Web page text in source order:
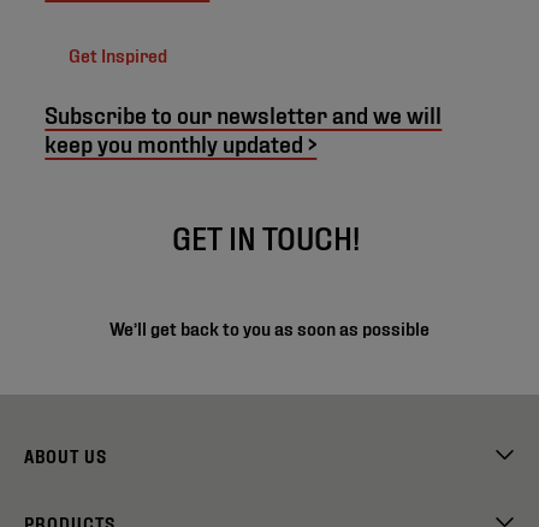
Get Inspired
Subscribe to our newsletter and we will
keep you monthly updated >
GET IN TOUCH!
We’ll get back to you as soon as possible
ABOUT US
PRODUCTS